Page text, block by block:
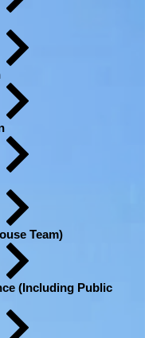
Team)
(Including Public